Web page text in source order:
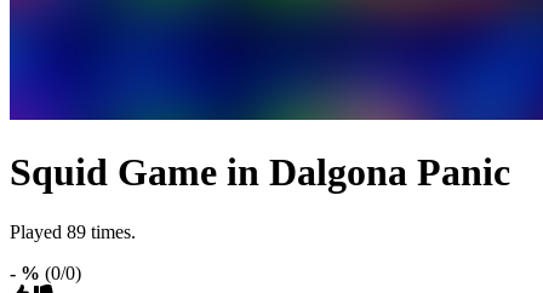
Squid Game in Dalgona Panic
Played 89 times.
- % (0/0)